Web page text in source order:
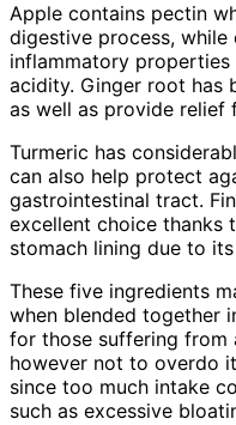
Apple contains pectin
digestive process, while
inflammatory
acidity. Ginger root has
as well as provide relief
Turmeric has
can also help protect
gastrointestinal tract.
excellent choice thanks
stomach lining due to
These five ingredients
when blended together
for those suffering from
however not to overdo
since too much intake
such as excessive